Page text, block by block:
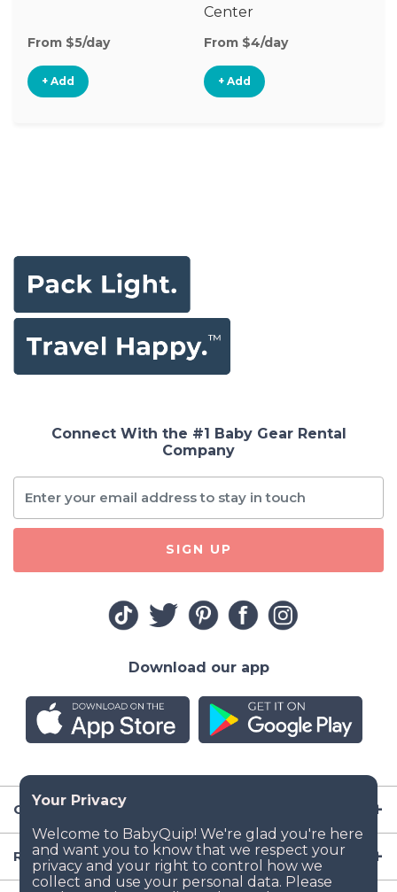
From $5/day
+ Add
Center
From $4/day
+ Add
Company
Resources
Connect With the #1 Baby Gear Rental
Company
SIGN UP
Download our app